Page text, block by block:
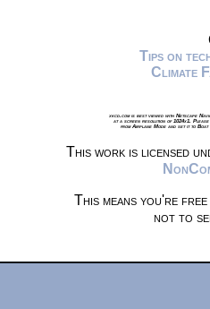
Tips on
Climate
xkcd.com is best viewed with Netscape
at a screen resolution of 1024x1.
from Airplane Mode and set it to
This work is licensed
This means you're
not to